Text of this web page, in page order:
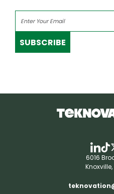
SUBSCRIBE
6016
Knoxville,